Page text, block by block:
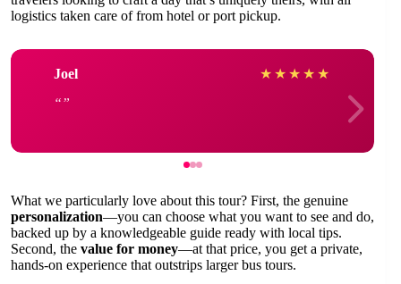
logistics taken care of from hotel or port pickup.
Joel ★ ★ ★ ★ ★
What we particularly love about this tour? First, the genuine
personalization—you can choose what you want to see and do,
backed up by a knowledgeable guide ready with local tips.
Second, the value for money—at that price, you get a private,
hands-on experience that outstrips larger bus tours.